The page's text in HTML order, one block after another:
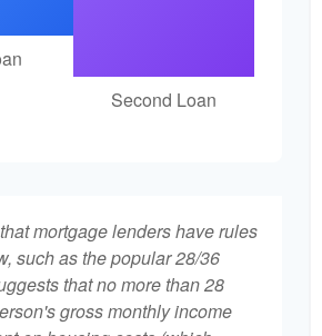
Second Loan
mortgage lenders have rules
such as the popular 28/36
that no more than 28
gross monthly income